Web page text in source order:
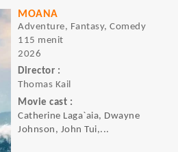
MOANA
Adventure, Fantasy, Comedy
115 menit
2026
Director :
Thomas Kail
Movie cast :
Catherine Laga`aia, Dwayne
Johnson, John Tui,...